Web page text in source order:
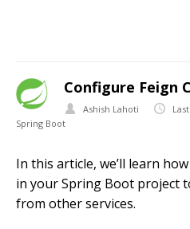
Configure Feign
Ashish Lahoti
Spring Boot
In this article, we’ll learn
in your Spring Boot project
from other services.